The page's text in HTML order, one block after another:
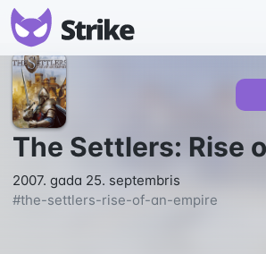
2007. gada 25. septembris
#the-settlers-rise-of-an-empire